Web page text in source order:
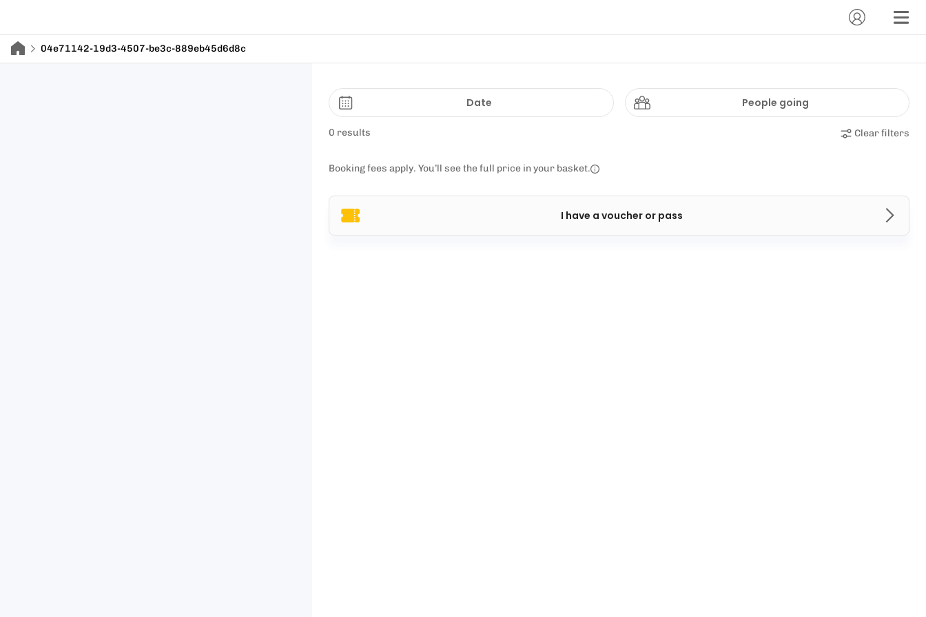
04e71142-19d3-4507-be3c-889eb45d6d8c
Date People going
0 results Clear filters
Booking fees apply. You’ll see the full price in your basket.
I have a voucher or pass